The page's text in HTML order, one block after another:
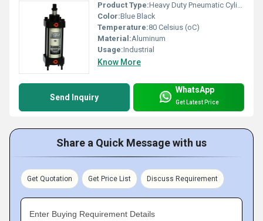
Product Type:Heavy Duty Pneumatic Cylinder
Color:Blue Black
Temperature:80 Celsius (oC)
Material:Aluminum
Usage:Industrial
Know More
Send Inquiry
WhatsApp
Get Latest Price
Share a Quick Message with us
Get Quotation Get Price List Discuss Requirement
Enter Buying Requirement Details